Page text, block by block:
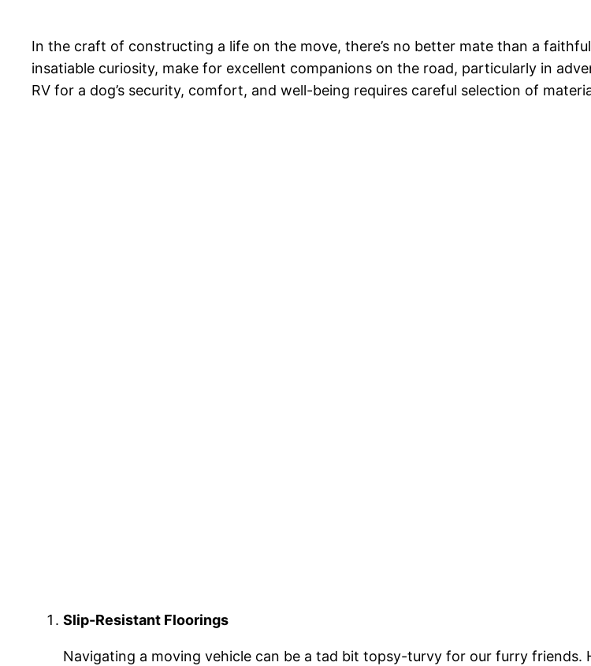
In the craft of constructing a life on the move, there’s no better mate than a
insatiable curiosity, make for excellent companions on the road, particularly in
RV for a dog’s security, comfort, and well-being requires careful selection of
Slip-Resistant Floorings
Navigating a moving vehicle can be a tad bit topsy-turvy for our furry